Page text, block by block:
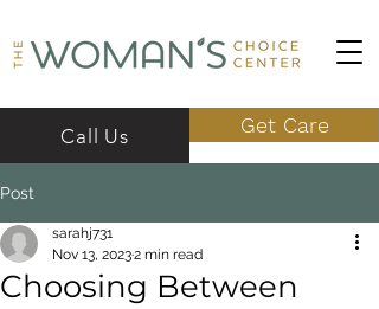
Call Us Get Care
Post
Choosing Between
sarahj731
Nov 13, 20232 min read